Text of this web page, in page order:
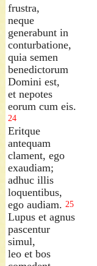
frustra,
neque
generabunt in
conturbatione,
quia semen
benedictorum
Domini est,
et nepotes
eorum cum eis.
24
Eritque
antequam
clament, ego
exaudiam;
adhuc illis
loquentibus,
ego audiam. 25
Lupus et agnus
pascentur
simul,
leo et bos